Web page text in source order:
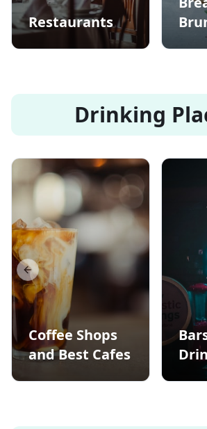
Restaurants
Drinking
Coffee Shops
and Best Cafes
Previous slide